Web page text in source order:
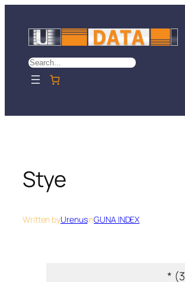
content
Search
Stye
Written byUrenusinGUNA INDEX
* (3